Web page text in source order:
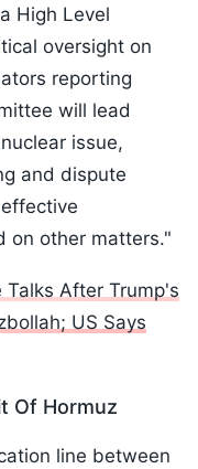
High Level
oversight on
reporting
will lead
issue,
and dispute
on other matters."
Talks After Trump's
US Says
Of Hormuz
line between